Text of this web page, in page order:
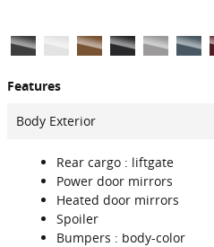
Features
Body Exterior
Rear cargo : liftgate
Power door mirrors
Heated door mirrors
Spoiler
Bumpers : body-color